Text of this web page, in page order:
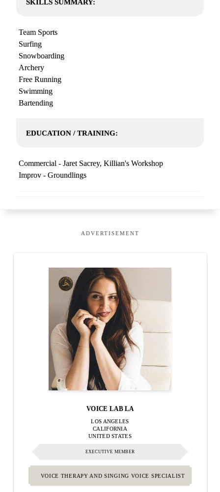
SKILLS SUMMARY:
Team Sports
Surfing
Snowboarding
Archery
Free Running
Swimming
Bartending
EDUCATION / TRAINING:
Commercial - Jaret Sacrey, Killian's Workshop
Improv - Groundlings
ADVERTISEMENT
VOICE LAB LA
LOS ANGELES
CALIFORNIA
UNITED STATES
EXECUTIVE MEMBER
VOICE THERAPY AND SINGING VOICE SPECIALIST